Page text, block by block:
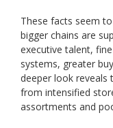
These facts seem
bigger chains are
executive talent,
systems, greater
deeper look reveals
from intensified
assortments and